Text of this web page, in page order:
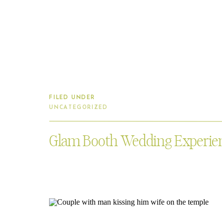
Glam Booth Wedding
UNCATEGORIZED
FILED UNDER